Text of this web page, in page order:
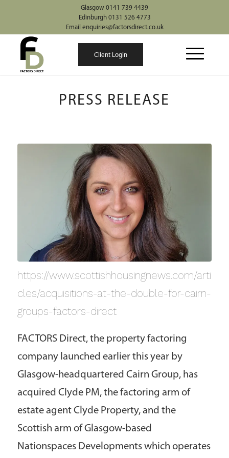
Glasgow 0141 739 4439
Edinburgh 0131 526 4773
Email enquiries@factorsdirect.co.uk
Client Login
PRESS RELEASE
https://www.scottishhousingnews.com/arti
cles/acquisitions-at-the-double-for-cairn-
groups-factors-direct
FACTORS Direct, the property factoring
company launched earlier this year by
Glasgow-headquartered Cairn Group, has
acquired Clyde PM, the factoring arm of
estate agent Clyde Property, and the
Scottish arm of Glasgow-based
Nationspaces Developments which operates